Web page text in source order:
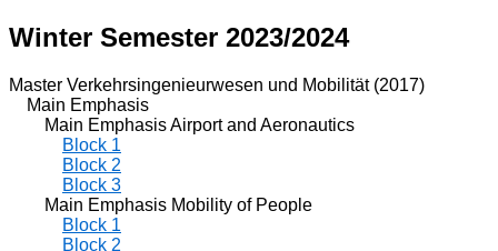
Winter Semester 2023/2024
Master Verkehrsingenieurwesen und Mobilität (2017)
Main Emphasis
Main Emphasis Airport and Aeronautics
Block 1
Block 2
Block 3
Main Emphasis Mobility of People
Block 1
Block 2